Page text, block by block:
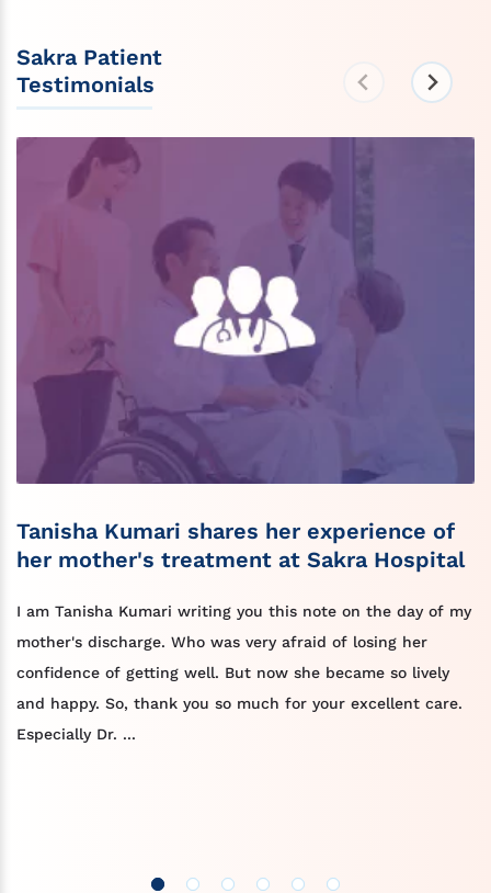
Sakra Patient
Testimonials
Tanisha Kumari shares her experience of
her mother's treatment at Sakra Hospital
I am Tanisha Kumari writing you this note on the day of my
mother's discharge. Who was very afraid of losing her
confidence of getting well. But now she became so lively
and happy. So, thank you so much for your excellent care.
Especially Dr. ...